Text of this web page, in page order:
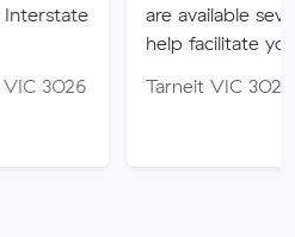
are available seven days of
help facilitate your move.
Tarneit VIC 3029